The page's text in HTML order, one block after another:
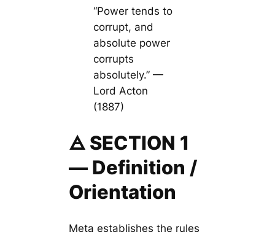
“Power tends to
corrupt, and
absolute power
corrupts
absolutely.” —
Lord Acton
(1887)
🜁 SECTION 1
— Definition /
Orientation
Meta establishes the rules